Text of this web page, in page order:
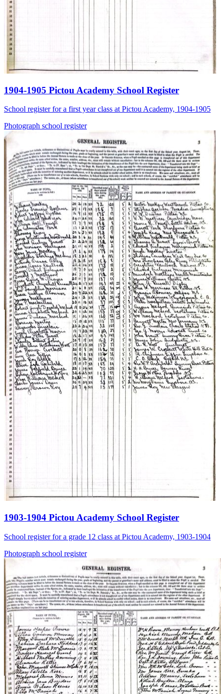
1904-1905 Pictou Academy School Register
School register for a first year class at Pictou Academy, 1904-1905
Photograph school register
1903-1904 Pictou Academy School Register
School register for a grade 12 class at Pictou Academy, 1903-1904
Photograph school register